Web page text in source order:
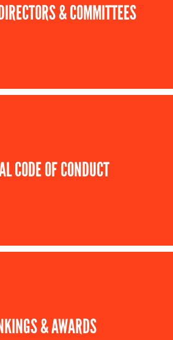
& COMMITTEES
CODE OF CONDUCT
& AWARDS